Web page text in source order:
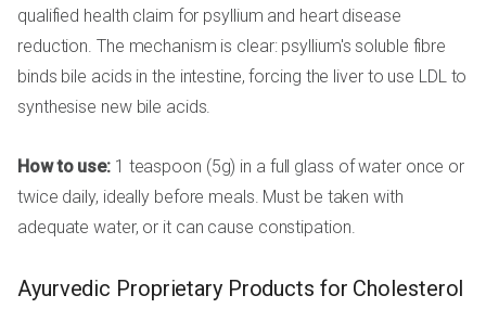
qualified health claim for psyllium and heart disease
reduction. The mechanism is clear: psyllium's soluble fibre
binds bile acids in the intestine, forcing the liver to use LDL to
synthesise new bile acids.
How to use:1 teaspoon (5g) in a full glass of water once or
twice daily, ideally before meals. Must be taken with
adequate water, or it can cause constipation.
Ayurvedic Proprietary Products for Cholesterol